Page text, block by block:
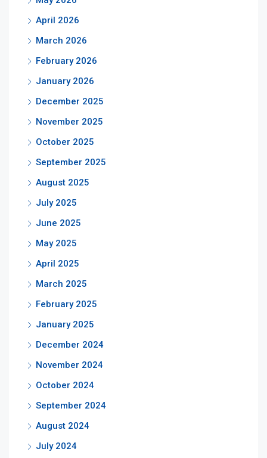
April 2026
March 2026
February 2026
January 2026
December 2025
November 2025
October 2025
September 2025
August 2025
July 2025
June 2025
May 2025
April 2025
March 2025
February 2025
January 2025
December 2024
November 2024
October 2024
September 2024
August 2024
July 2024